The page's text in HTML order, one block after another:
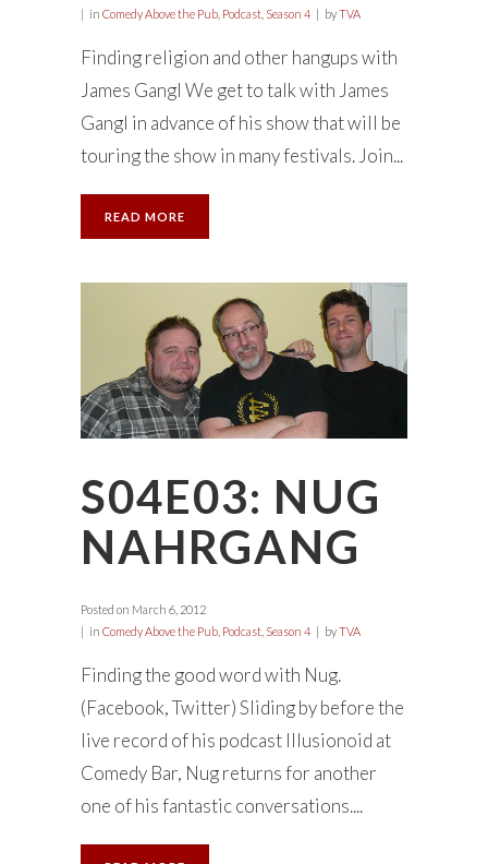
in Comedy Above the Pub Podcast Season 4 byTVA
Finding religion and other hangups with
James Gangl We get to talk with James
Gangl in advance of his show that will be
touring the show in many festivals. Join...
READ MORE
S04E03: NUG
NAHRGANG
Posted on March 6, 2012
in Comedy Above the Pub Podcast Season 4 byTVA
Finding the good word with Nug.
(Facebook, Twitter) Sliding by before the
live record of his podcast Illusionoid at
Comedy Bar, Nug returns for another
one of his fantastic conversations....